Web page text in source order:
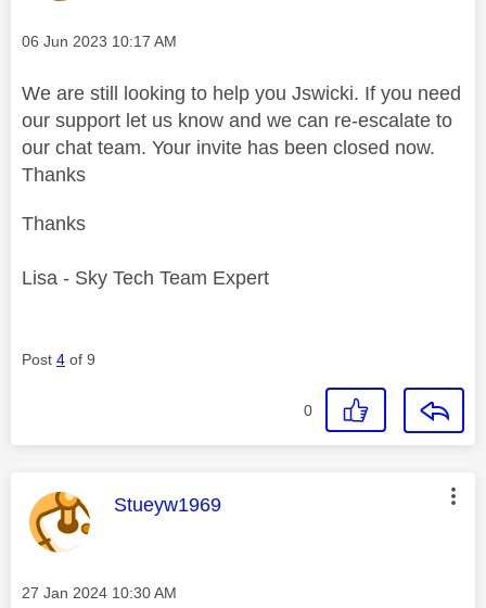
Message posted on
‎06 Jun 2023 10:17 AM
We are still looking to help you Jswicki. If you need
our support let us know and we can re-escalate to
our chat team. Your invite has been closed now.
Thanks
Thanks
Lisa - Sky Tech Team Expert
Post 4 of 9
0
This message was authored by:
Stueyw1969
Message posted on
‎27 Jan 2024 10:30 AM